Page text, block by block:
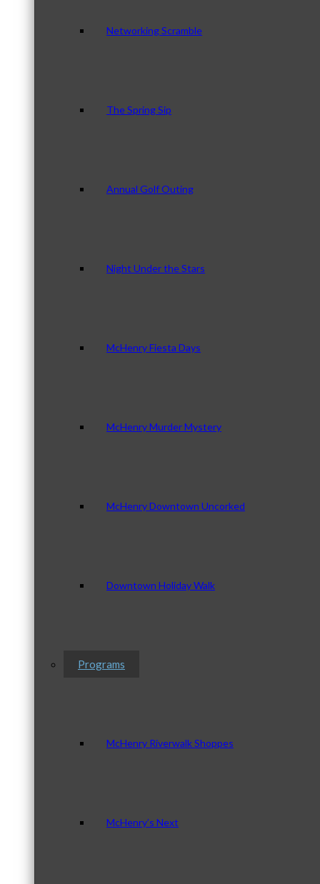
Networking Scramble
The Spring Sip
Annual Golf Outing
Night Under the Stars
McHenry Fiesta Days
McHenry Murder Mystery
McHenry Downtown Uncorked
Downtown Holiday Walk
Programs
McHenry Riverwalk Shoppes
McHenry’s Next